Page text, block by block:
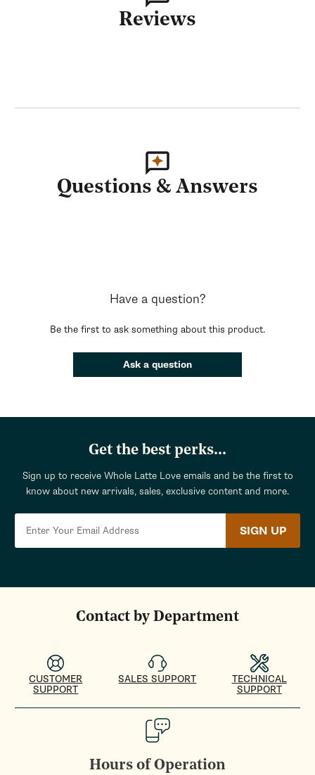
Reviews
Questions & Answers
Have a question?
Be the first to ask something about this product.
Ask a question
Get the best perks...
Sign up to receive Whole Latte Love emails and be the first to
know about new arrivals, sales, exclusive content and more.
SIGN UP
Contact by Department
CUSTOMER
SUPPORT
SALES SUPPORT
TECHNICAL
SUPPORT
Hours of Operation